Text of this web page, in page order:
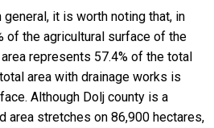
it is worth noting that, in
of the agricultural surface of the
represents 57.4% of the total
area with drainage works is
Although Dolj county is a
area stretches on 86,900 hectares,